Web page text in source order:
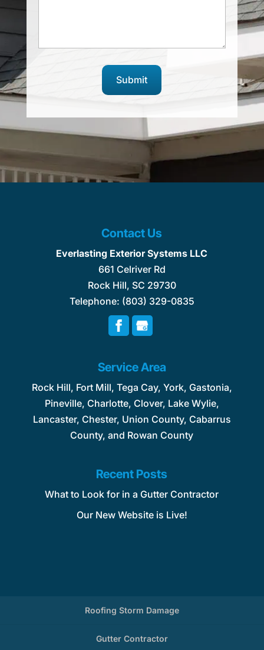
Contact Us
Everlasting Exterior Systems LLC
661 Celriver Rd
Rock Hill, SC 29730
Telephone: (803) 329-0835
Service Area
Rock Hill, Fort Mill, Tega Cay, York, Gastonia,
Pineville, Charlotte, Clover, Lake Wylie,
Lancaster, Chester, Union County, Cabarrus
County, and Rowan County
Recent Posts
What to Look for in a Gutter Contractor
Our New Website is Live!
Roofing Storm Damage
Gutter Contractor